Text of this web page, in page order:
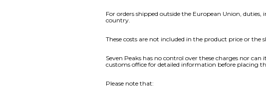
For orders shipped outside the European Union,
country.
These costs are not included in the product price or
Seven Peaks has no control over these charges nor
customs office for detailed information before placing
Please note that: